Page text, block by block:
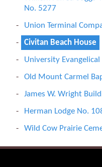
No. 5277
Union Terminal
Civitan Beach House
University
Old Mount Carmel
James W. Wright
Herman Lodge No.
Wild Cow Prairie